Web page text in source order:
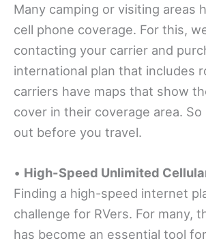
Many camping or visiting areas
cell phone coverage. For this,
contacting your carrier and
international plan that includes
carriers have maps that show
cover in their coverage area.
out before you travel.
• High-Speed Unlimited
Finding a high-speed internet
challenge for RVers. For many,
has become an essential tool